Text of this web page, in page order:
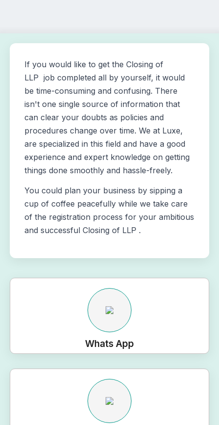
If you would like to get the Closing of
LLP job completed all by yourself, it would
be time-consuming and confusing. There
isn't one single source of information that
can clear your doubts as policies and
procedures change over time. We at Luxe,
are specialized in this field and have a good
experience and expert knowledge on getting
things done smoothly and hassle-freely.
You could plan your business by sipping a
cup of coffee peacefully while we take care
of the registration process for your ambitious
and successful Closing of LLP .
Whats App